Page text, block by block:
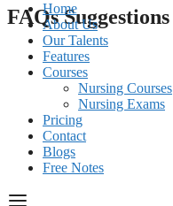
Home
About Us
Our Talents
Features
Courses
Nursing Courses
Nursing Exams
Pricing
Contact
Blogs
Free Notes
FAQs Suggestions